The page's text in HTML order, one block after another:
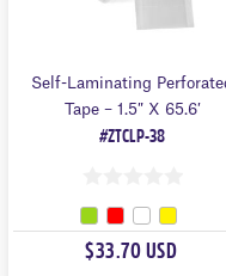
Self-Laminating
Tape – 1.5″ X 65.6′
#ZTCLP-38
0
O
U
$33.70 USD